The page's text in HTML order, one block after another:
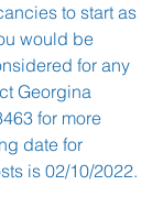
to start as
would be
for any
Georgina
for more
date for
is 02/10/2022.